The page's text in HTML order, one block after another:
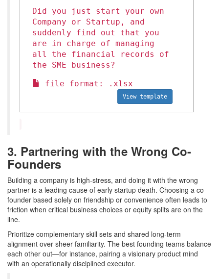
Did you just start your own
Company or Startup, and
suddenly find out that you
are in charge of managing
all the financial records of
the SME business?
file format: .xlsx
View template
3. Partnering with the Wrong Co-
Founders
Building a company is high-stress, and doing it with the wrong
partner is a leading cause of early startup death. Choosing a co-
founder based solely on friendship or convenience often leads to
friction when critical business choices or equity splits are on the
line.
Prioritize complementary skill sets and shared long-term
alignment over sheer familiarity. The best founding teams balance
each other out—for instance, pairing a visionary product mind
with an operationally disciplined executor.